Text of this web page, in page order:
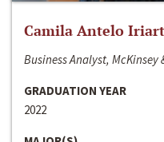
Camila Antelo
Business Analyst, McKinsey
GRADUATION YEAR
2022